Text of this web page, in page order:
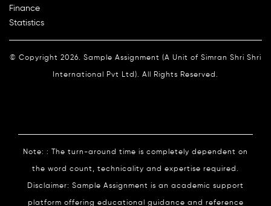
Finance
Statistics
© Copyright 2026. Sample Assignment (A Unit of Simran Shri Shri
International Pvt Ltd). All Rights Reserved.
Note: : The turn-around time is completely dependent on
the word count, technicality and expertise required.
Disclaimer: Sample Assignment is an academic support
platform offering educational guidance and reference